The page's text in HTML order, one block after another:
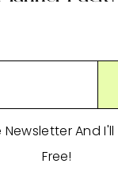
Newsletter And
Free!